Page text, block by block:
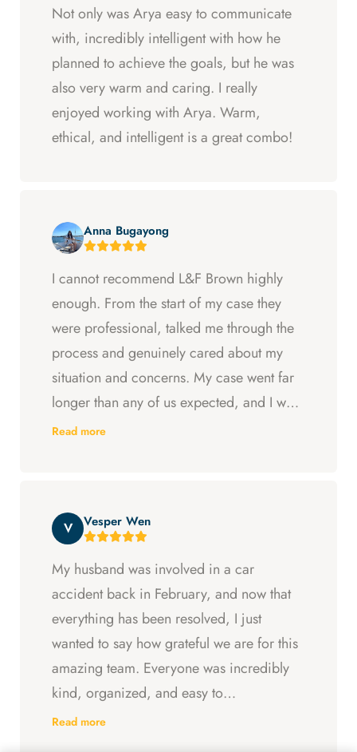
Not only was Arya easy to communicate
with, incredibly intelligent with how he
planned to achieve the goals, but he was
also very warm and caring. I really
enjoyed working with Arya. Warm,
ethical, and intelligent is a great combo!
Anna Bugayong
I cannot recommend L&F Brown highly
enough. From the start of my case they
were professional, talked me through the
process and genuinely cared about my
situation and concerns. My case went far
longer than any of us expected, and I was
ready to just accept the first settlement, but
throughout my experience with them.
Read more
V Vesper Wen
My husband was involved in a car
accident back in February, and now that
everything has been resolved, I just
wanted to say how grateful we are for this
amazing team. Everyone was incredibly
kind, organized, and easy to
communicate with. They always kept us
Read more